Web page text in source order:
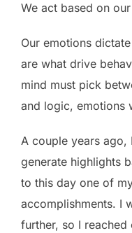
We act based on our
Our emotions
are what drive
mind must pick
and logic, emotions
A couple years ago,
generate highlights
to this day one of
accomplishments. I
further, so I reached